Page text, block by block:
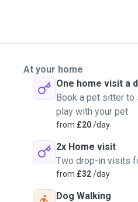
At your home
One home visit a
Book a pet sitter to
play with your pet
from £20/day
2x Home visit
Two drop-in visits
from £32/day
Dog Walking